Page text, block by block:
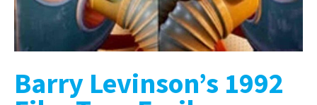
Barry Levinson’s 1992